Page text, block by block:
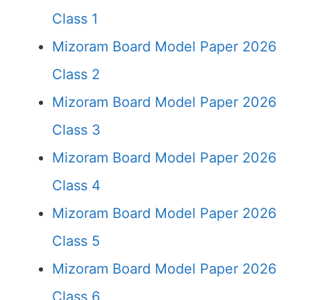
Class 1
Mizoram Board Model Paper 2026
Class 2
Mizoram Board Model Paper 2026
Class 3
Mizoram Board Model Paper 2026
Class 4
Mizoram Board Model Paper 2026
Class 5
Mizoram Board Model Paper 2026
Class 6